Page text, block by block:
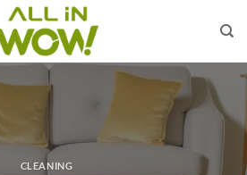
CLEANING